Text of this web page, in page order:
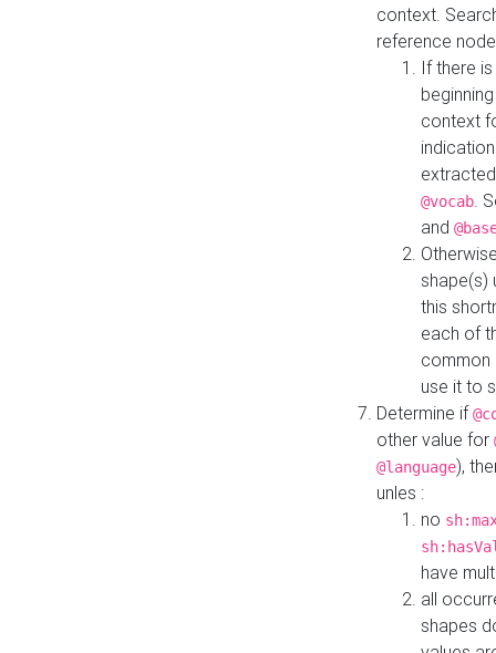
context.
reference
If there
context
@vocab.
and
shape(s)
this
each of
common
use it to
Determine if
other value for
@language),
unles :
no
have
all
shapes